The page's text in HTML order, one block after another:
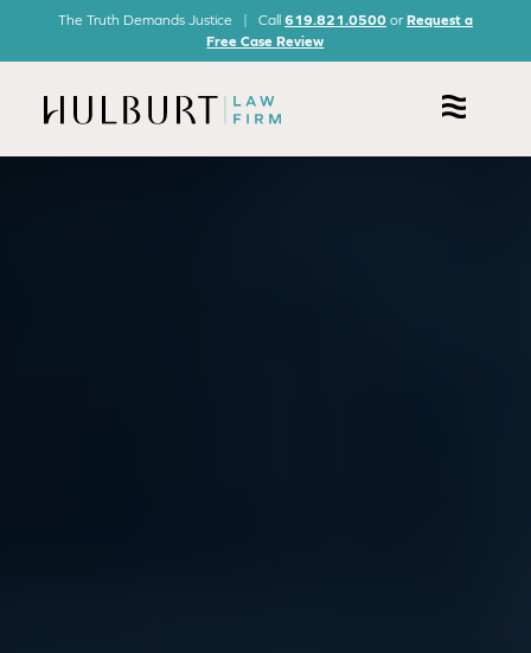
The Truth Demands Justice | Call 619.821.0500orRequest a
Free Case Review